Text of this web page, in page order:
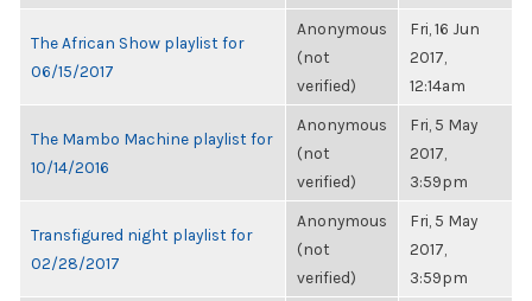
The African Show playlist for
06/15/2017
Anonymous
(not
verified)
Fri, 16 Jun
2017,
12:14am
The Mambo Machine playlist for
10/14/2016
Anonymous
(not
verified)
Fri, 5 May
2017,
3:59pm
Transfigured night playlist for
02/28/2017
Anonymous
(not
verified)
Fri, 5 May
2017,
3:59pm